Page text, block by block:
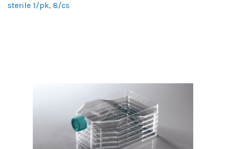
sterile 1/pk, 8/cs